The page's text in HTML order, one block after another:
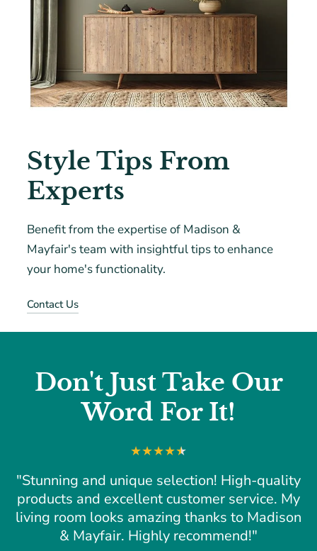
Style Tips From
Experts
Benefit from the expertise of Madison &
Mayfair's team with insightful tips to enhance
your home's functionality.
Contact Us
Don't Just Take Our
Word For It!
"Stunning and unique selection! High-quality
products and excellent customer service. My
living room looks amazing thanks to Madison
& Mayfair. Highly recommend!"